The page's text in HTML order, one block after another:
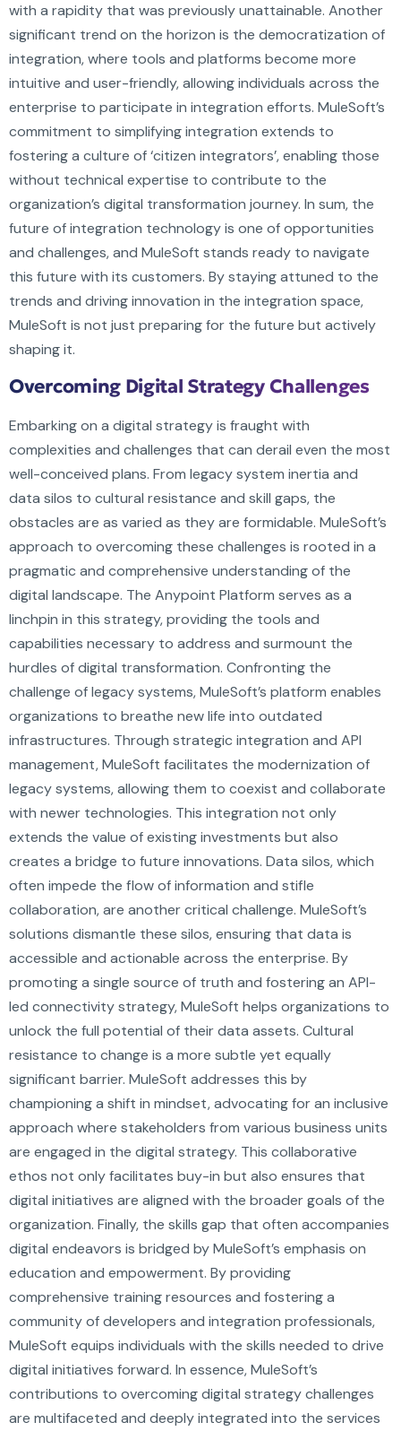
with a rapidity that was previously unattainable. Another
significant trend on the horizon is the democratization of
integration, where tools and platforms become more
intuitive and user-friendly, allowing individuals across the
enterprise to participate in integration efforts. MuleSoft’s
commitment to simplifying integration extends to
fostering a culture of ‘citizen integrators’, enabling those
without technical expertise to contribute to the
organization’s digital transformation journey. In sum, the
future of integration technology is one of opportunities
and challenges, and MuleSoft stands ready to navigate
this future with its customers. By staying attuned to the
trends and driving innovation in the integration space,
MuleSoft is not just preparing for the future but actively
shaping it.
Overcoming Digital Strategy Challenges
Embarking on a digital strategy is fraught with
complexities and challenges that can derail even the most
well-conceived plans. From legacy system inertia and
data silos to cultural resistance and skill gaps, the
obstacles are as varied as they are formidable. MuleSoft’s
approach to overcoming these challenges is rooted in a
pragmatic and comprehensive understanding of the
digital landscape. The Anypoint Platform serves as a
linchpin in this strategy, providing the tools and
capabilities necessary to address and surmount the
hurdles of digital transformation. Confronting the
challenge of legacy systems, MuleSoft’s platform enables
organizations to breathe new life into outdated
infrastructures. Through strategic integration and API
management, MuleSoft facilitates the modernization of
legacy systems, allowing them to coexist and collaborate
with newer technologies. This integration not only
extends the value of existing investments but also
creates a bridge to future innovations. Data silos, which
often impede the flow of information and stifle
collaboration, are another critical challenge. MuleSoft’s
solutions dismantle these silos, ensuring that data is
accessible and actionable across the enterprise. By
promoting a single source of truth and fostering an API-
led connectivity strategy, MuleSoft helps organizations to
unlock the full potential of their data assets. Cultural
resistance to change is a more subtle yet equally
significant barrier. MuleSoft addresses this by
championing a shift in mindset, advocating for an inclusive
approach where stakeholders from various business units
are engaged in the digital strategy. This collaborative
ethos not only facilitates buy-in but also ensures that
digital initiatives are aligned with the broader goals of the
organization. Finally, the skills gap that often accompanies
digital endeavors is bridged by MuleSoft’s emphasis on
education and empowerment. By providing
comprehensive training resources and fostering a
community of developers and integration professionals,
MuleSoft equips individuals with the skills needed to drive
digital initiatives forward. In essence, MuleSoft’s
contributions to overcoming digital strategy challenges
are multifaceted and deeply integrated into the services